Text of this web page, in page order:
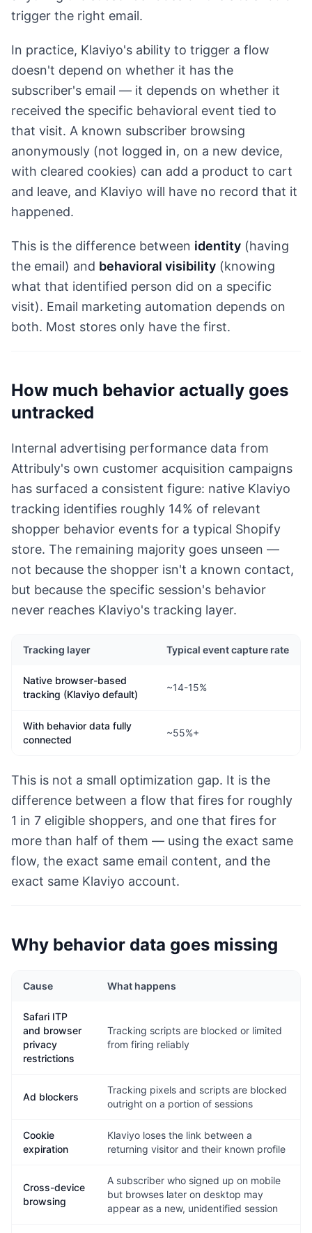
trigger the right email.
In practice, Klaviyo's ability to trigger a flow
doesn't depend on whether it has the
subscriber's email — it depends on whether it
received the specific behavioral event tied to
that visit. A known subscriber browsing
anonymously (not logged in, on a new device,
with cleared cookies) can add a product to cart
and leave, and Klaviyo will have no record that it
happened.
This is the difference between identity (having
the email) and behavioral visibility (knowing
what that identified person did on a specific
visit). Email marketing automation depends on
both. Most stores only have the first.
How much behavior actually goes
untracked
Internal advertising performance data from
Attribuly's own customer acquisition campaigns
has surfaced a consistent figure: native Klaviyo
tracking identifies roughly 14% of relevant
shopper behavior events for a typical Shopify
store. The remaining majority goes unseen —
not because the shopper isn't a known contact,
but because the specific session's behavior
never reaches Klaviyo's tracking layer.
Tracking layer Typical event capture rate
Native browser-based
tracking (Klaviyo default)
~14-15%
With behavior data fully
connected
~55%+
This is not a small optimization gap. It is the
difference between a flow that fires for roughly
1 in 7 eligible shoppers, and one that fires for
more than half of them — using the exact same
flow, the exact same email content, and the
exact same Klaviyo account.
Why behavior data goes missing
Cause What happens
Safari ITP
and browser
privacy
restrictions
Tracking scripts are blocked or limited
from firing reliably
Ad blockers
Tracking pixels and scripts are blocked
outright on a portion of sessions
Cookie
expiration
Klaviyo loses the link between a
returning visitor and their known profile
Cross-device
browsing
A subscriber who signed up on mobile
but browses later on desktop may
appear as a new, unidentified session